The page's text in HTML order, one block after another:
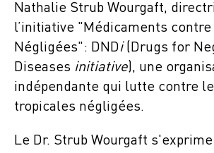
Nathalie Strub Wourgaft,
l’initiative "Médicaments
Négligées": DNDi(Drugs for
Diseases initiative), une
indépendante qui lutte contre
tropicales négligées.
Le Dr. Strub Wourgaft